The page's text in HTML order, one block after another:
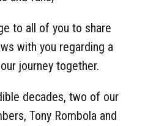
to all of you to share
with you regarding a
journey together.
decades, two of our
Tony Rombola and